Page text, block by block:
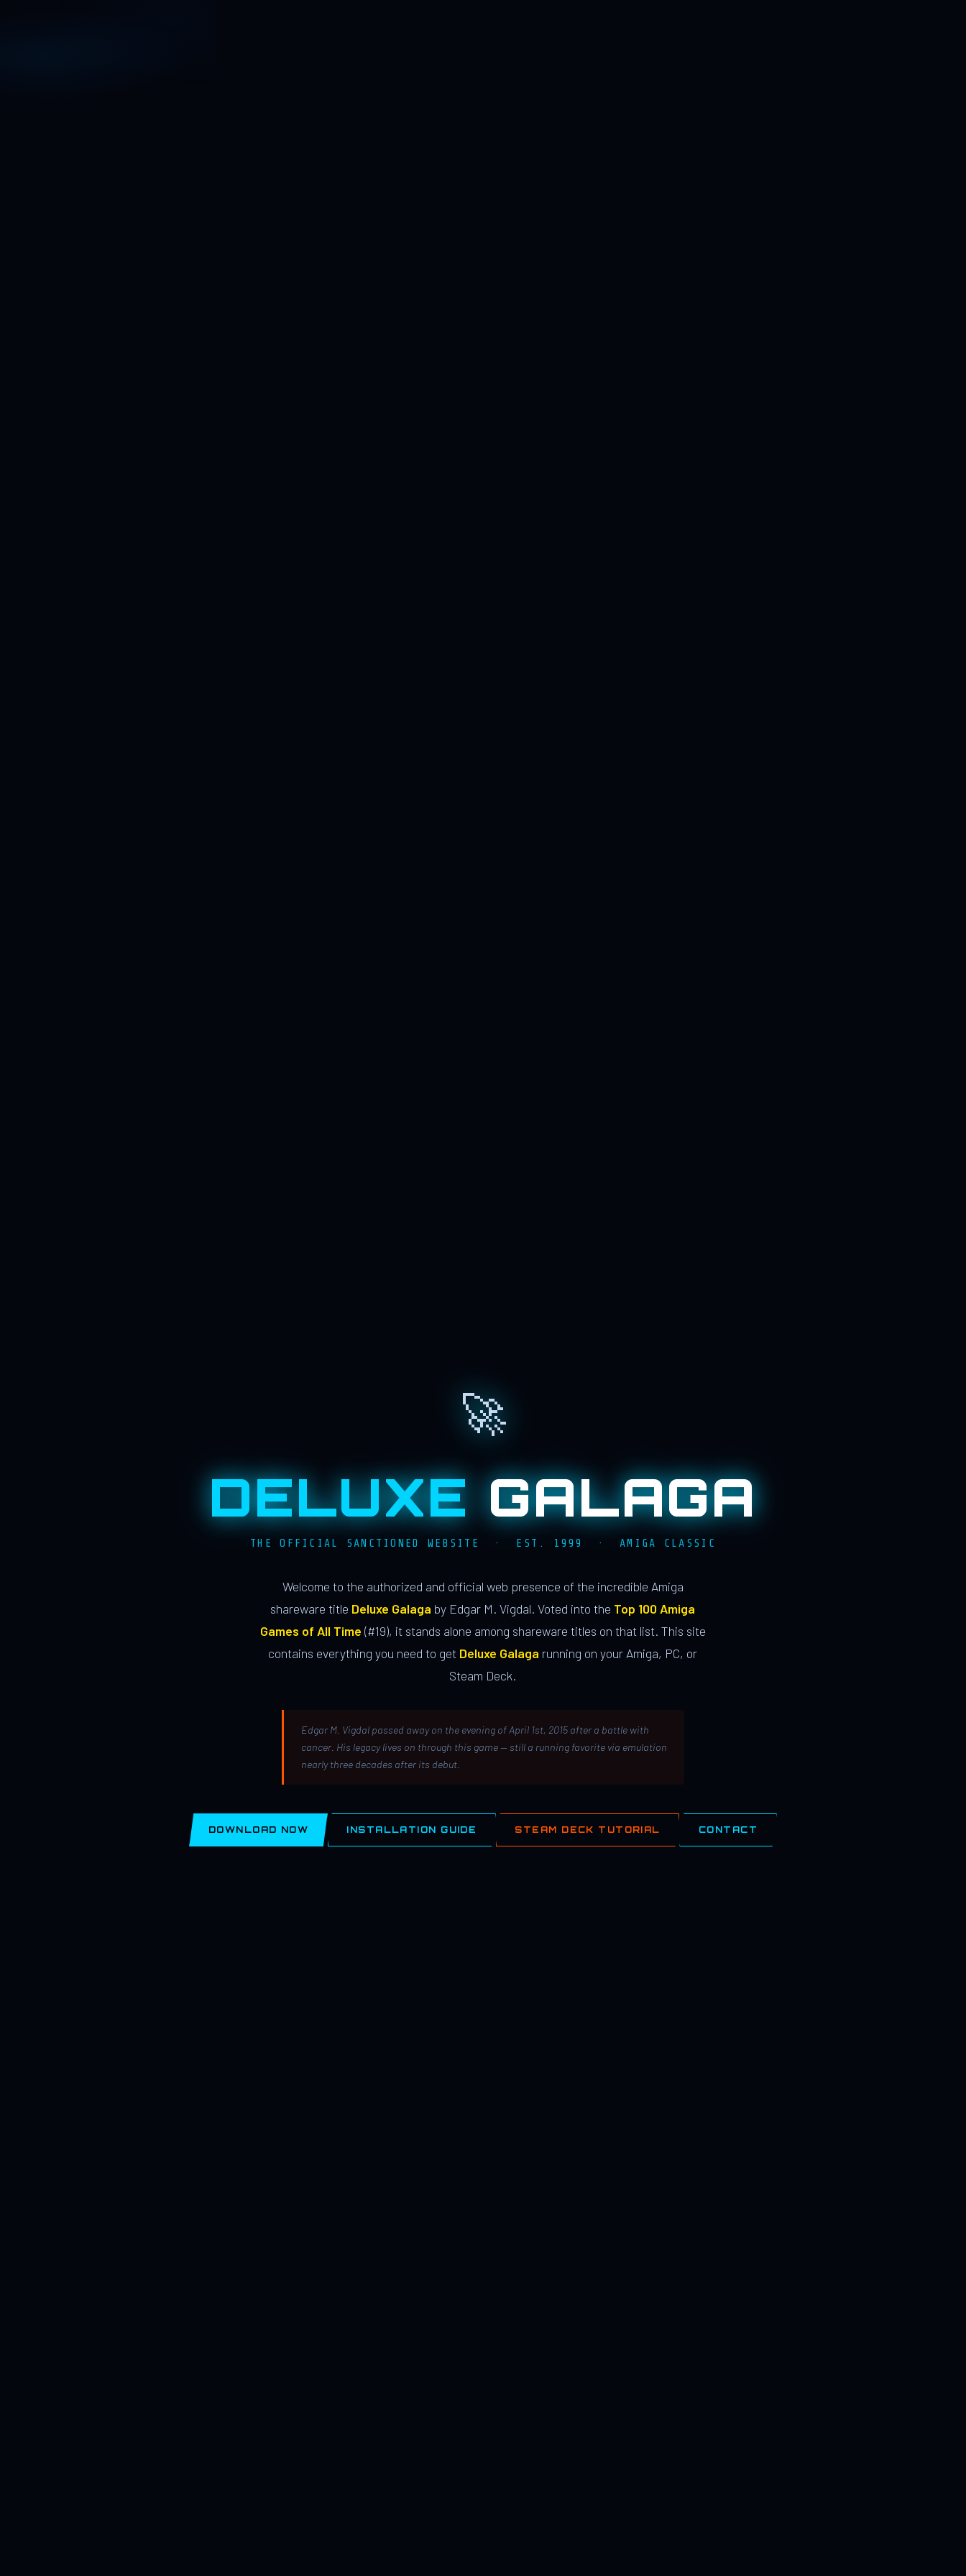
🚀
DELUXE GALAGA
THE OFFICIAL SANCTIONED WEBSITE · EST. 1999 · AMIGA CLASSIC
Welcome to the authorized and official web presence of the incredible Amiga
shareware title Deluxe Galaga by Edgar M. Vigdal. Voted into the Top 100 Amiga
Games of All Time (#19), it stands alone among shareware titles on that list. This site
contains everything you need to get Deluxe Galaga running on your Amiga, PC, or
Steam Deck.
Edgar M. Vigdal passed away on the evening of April 1st, 2015 after a battle with
cancer. His legacy lives on through this game — still a running favorite via emulation
nearly three decades after its debut.
DOWNLOAD NOW INSTALLATION GUIDE STEAM DECK TUTORIAL CONTACT